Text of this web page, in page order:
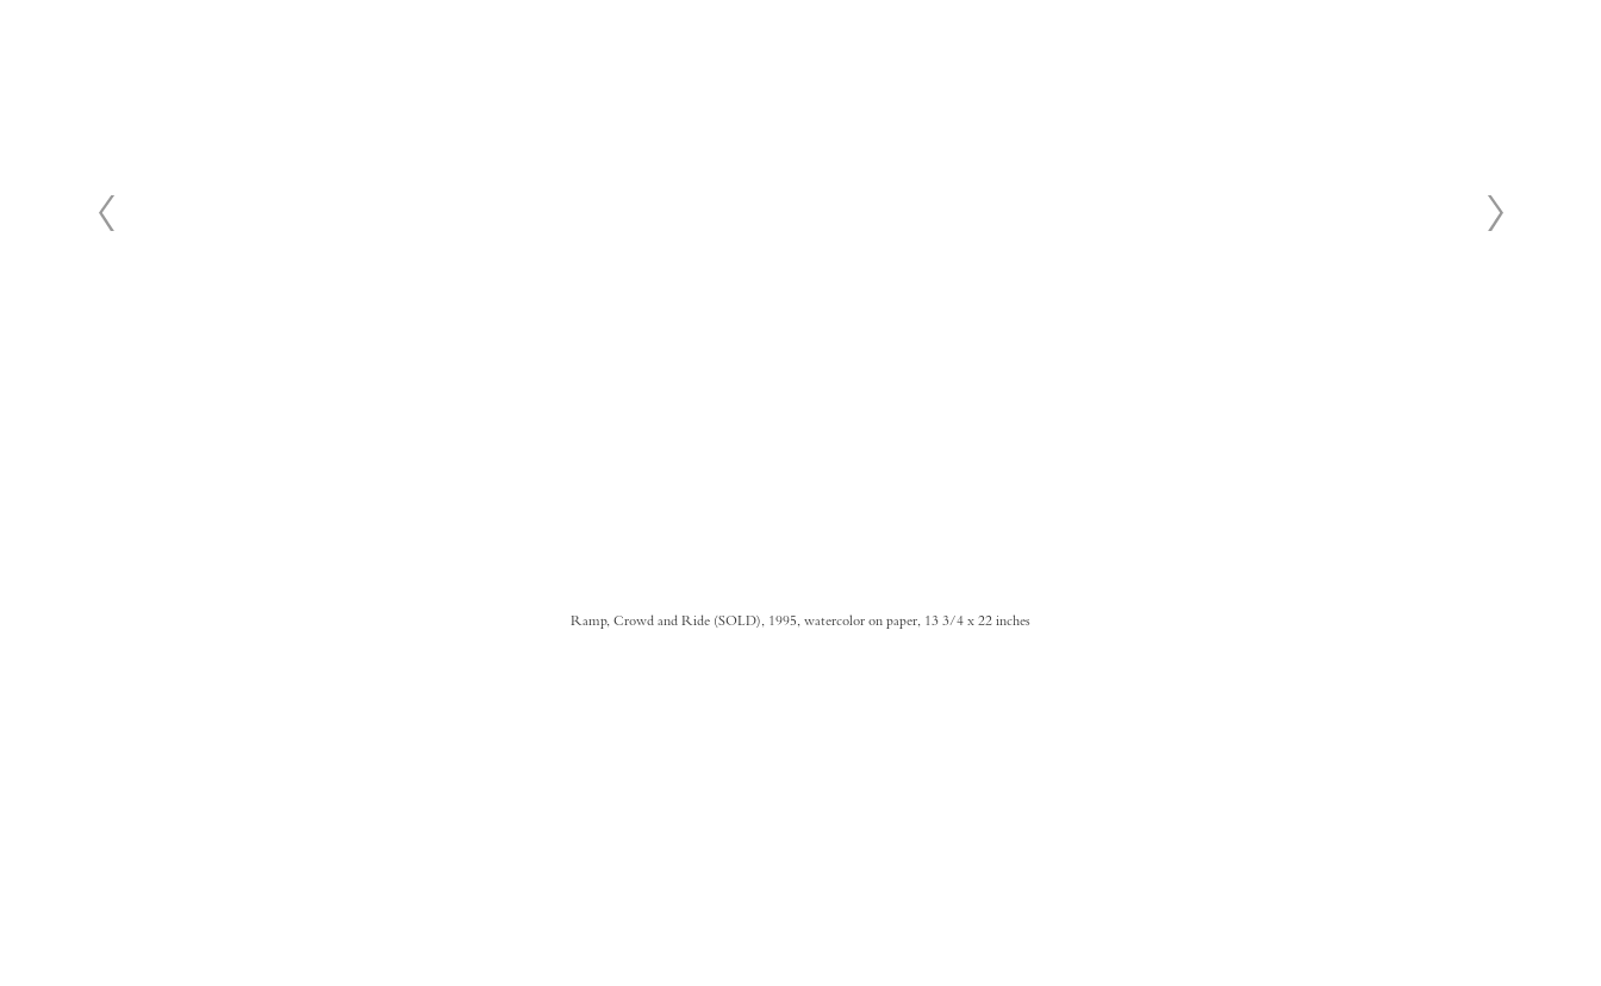
Ramp, Crowd and Ride (SOLD), 1995, watercolor on paper, 13 3/4 x 22 inches